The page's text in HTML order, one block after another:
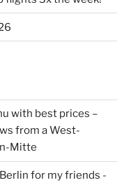
with best prices –
from a West-
Mitte
for my friends -